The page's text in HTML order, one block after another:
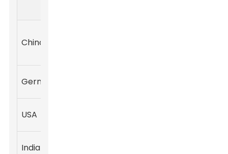
China
Germany
USA
India